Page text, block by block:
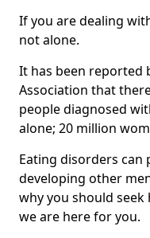
If you are dealing
not alone.
It has been reported
Association that
people diagnosed
alone; 20 million
Eating disorders
developing other
why you should seek
we are here for you.